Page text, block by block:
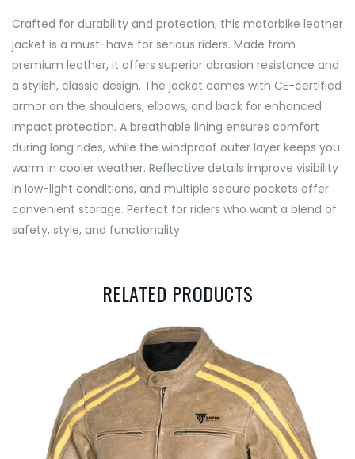
Crafted for durability and protection, this motorbike leather
jacket is a must-have for serious riders. Made from
premium leather, it offers superior abrasion resistance and
a stylish, classic design. The jacket comes with CE-certified
armor on the shoulders, elbows, and back for enhanced
impact protection. A breathable lining ensures comfort
during long rides, while the windproof outer layer keeps you
warm in cooler weather. Reflective details improve visibility
in low-light conditions, and multiple secure pockets offer
convenient storage. Perfect for riders who want a blend of
safety, style, and functionality
RELATED PRODUCTS